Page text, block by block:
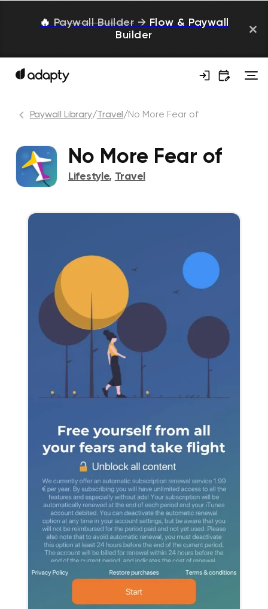
🔥 Paywall Builder → Flow & Paywall
Builder
Paywall Library/Travel /No More Fear of
No More Fear of
Lifestyle, Travel